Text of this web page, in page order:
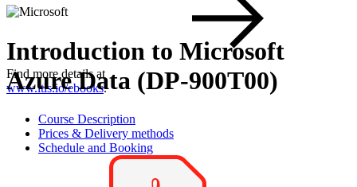
Find more details at
www.itls.io/ebooks.
Introduction to Microsoft
Azure Data (DP-900T00)
Course Description
Prices & Delivery methods
Schedule and Booking